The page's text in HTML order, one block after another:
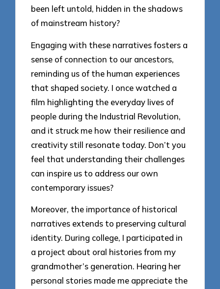
been left untold, hidden in the shadows
of mainstream history?
Engaging with these narratives fosters a
sense of connection to our ancestors,
reminding us of the human experiences
that shaped society. I once watched a
film highlighting the everyday lives of
people during the Industrial Revolution,
and it struck me how their resilience and
creativity still resonate today. Don’t you
feel that understanding their challenges
can inspire us to address our own
contemporary issues?
Moreover, the importance of historical
narratives extends to preserving cultural
identity. During college, I participated in
a project about oral histories from my
grandmother’s generation. Hearing her
personal stories made me appreciate the